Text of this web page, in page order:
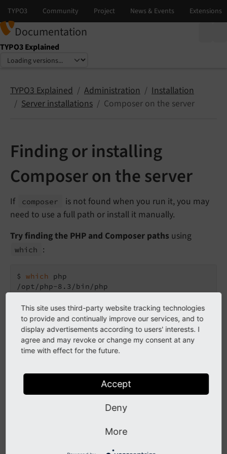
Documentation
TYPO3 Explained
Select language
Select version
TYPO3 Explained Administration
Installation
Server installations
Composer on the server
Finding or installing
Composer on the server
If composer
is not found when you run it, you may
need to use a full path or install it manually.
Try finding the PHP and Composer paths using
which :
$ which php
/opt/php-8.3/bin/php
/usr/local/bin/composer
Use full paths instead of just composer , for example:
If Composer is not installed, you can download it
https://getcomposer.org/download/
This site uses third-party website tracking technologies
to provide and continually improve our services, and to
display advertisements according to users' interests. I
agree and may revoke or change my consent at any
time with effect for the future.
Accept
Deny
More